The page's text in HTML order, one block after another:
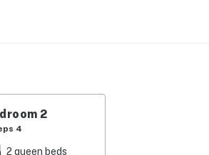
| No Pets Allowed | Outdoor Pool
a DVD player. Craft tasty meals
at the kitchen bar, which seats
2
4
2 queen beds